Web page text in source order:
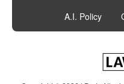
A.I. Policy